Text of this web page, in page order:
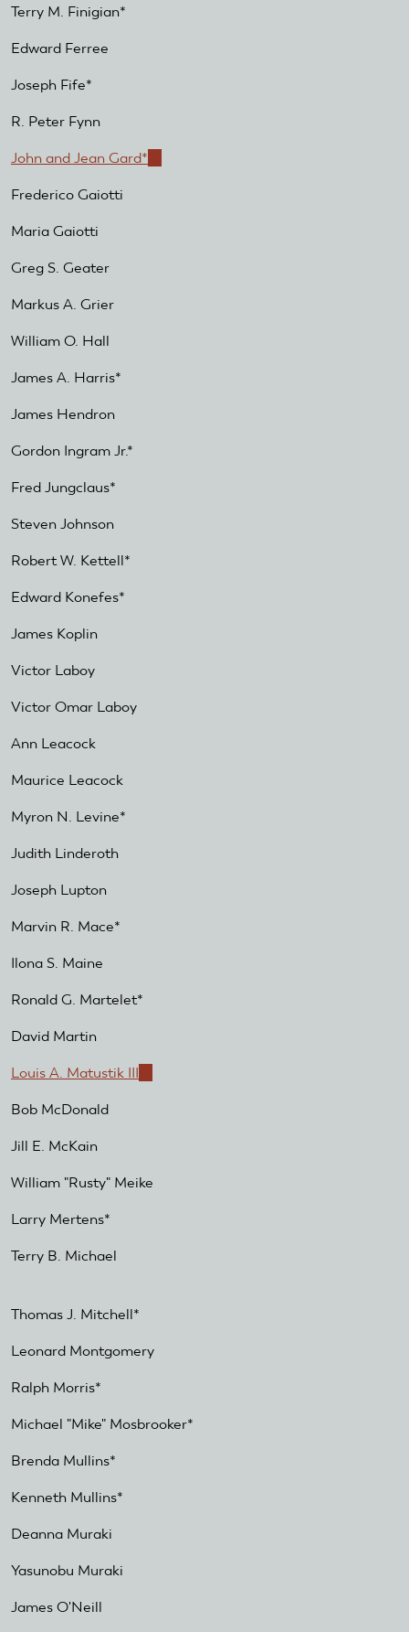
Terry M. Finigian*
Edward Ferree
Joseph Fife*
R. Peter Fynn
John and Jean Gard*
Frederico Gaiotti
Maria Gaiotti
Greg S. Geater
Markus A. Grier
William O. Hall
James A. Harris*
James Hendron
Gordon Ingram Jr.*
Fred Jungclaus*
Steven Johnson
Robert W. Kettell*
Edward Konefes*
James Koplin
Victor Laboy
Victor Omar Laboy
Ann Leacock
Maurice Leacock
Myron N. Levine*
Judith Linderoth
Joseph Lupton
Marvin R. Mace*
Ilona S. Maine
Ronald G. Martelet*
David Martin
Louis A. Matustik III
Bob McDonald
Jill E. McKain
William "Rusty" Meike
Larry Mertens*
Terry B. Michael
Thomas J. Mitchell*
Leonard Montgomery
Ralph Morris*
Michael "Mike" Mosbrooker*
Brenda Mullins*
Kenneth Mullins*
Deanna Muraki
Yasunobu Muraki
James O'Neill